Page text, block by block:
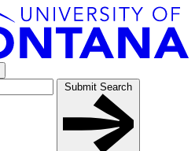
Submit Search